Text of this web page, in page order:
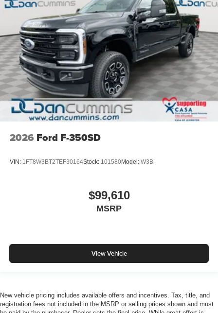
2026 Ford F-350SD
VIN: 1FT8W3BT2TEF30164Stock: 101580Model: W3B
$99,610
MSRP
View Vehicle
New vehicle pricing includes available offers and incentives. Tax, title, and
registration fees not included in the MSRP or selling prices shown and must